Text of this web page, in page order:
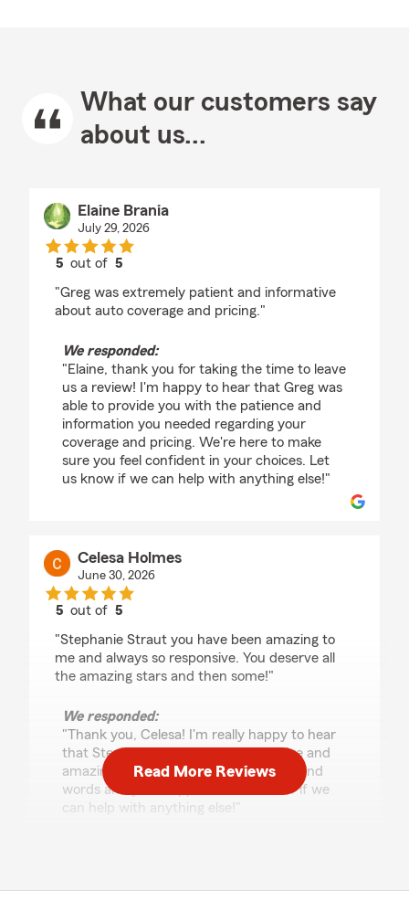
What our customers say
about us...
Elaine Brania
July 29, 2026
5 out of5
"Greg was extremely patient and informative
about auto coverage and pricing."
We responded:
"Elaine, thank you for taking the time to leave
us a review! I'm happy to hear that Greg was
able to provide you with the patience and
information you needed regarding your
coverage and pricing. We're here to make
sure you feel confident in your choices. Let
us know if we can help with anything else!"
Celesa Holmes
June 30, 2026
5 out of5
"Stephanie Straut you have been amazing to
me and always so responsive. You deserve all
the amazing stars and then some!"
We responded:
"Thank you, Celesa! I'm really happy to hear
that Stephanie has been so responsive and
amazing for you. We appreciate your kind
words and your support. Let us know if we
can help with anything else!"
Raegyn Crawford (Rae)
Read More Reviews